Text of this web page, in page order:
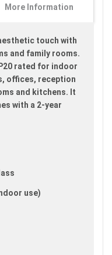
More Information
touch with
and family rooms.
rated for indoor
offices, reception
and kitchens. It
with a 2-year
use)